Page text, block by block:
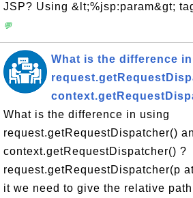
JSP? Using &lt;%jsp:param&gt;
💬
What is the difference
What is the difference in using
request.getRequestDispatcher()
context.getRequestDispatcher() ?
request.getRequestDispatcher(p
it we need to give the relative